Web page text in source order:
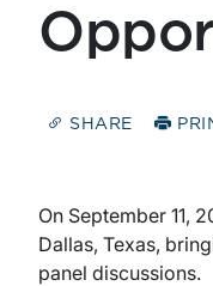
SHARE
On September 11,
Dallas, Texas,
panel discussions.